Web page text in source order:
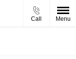
Call Menu